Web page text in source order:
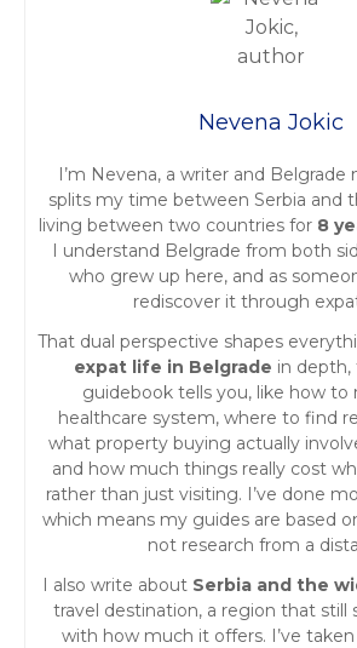
Nevena Jokic
I’m Nevena, a writer and Belgrade
splits my time between Serbia and
living between two countries for 8
I understand Belgrade from both
who grew up here, and as
rediscover it through
That dual perspective shapes
expat life in Belgrade in
guidebook tells you, like how to
healthcare system, where to find
what property buying actually
and how much things really cost
rather than just visiting. I’ve done
which means my guides are based
not research from a
I also write about Serbia and the
travel destination, a region that still
with how much it offers. I’ve taken